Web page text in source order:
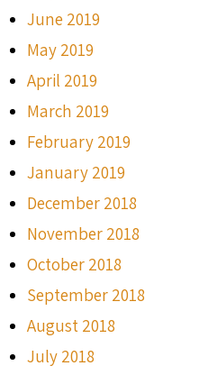
June 2019
May 2019
April 2019
March 2019
February 2019
January 2019
December 2018
November 2018
October 2018
September 2018
August 2018
July 2018